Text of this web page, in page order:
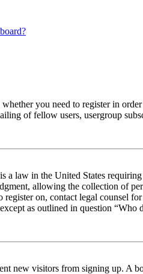
you need to register in
of fellow users, usergroup
a law in the United States
allowing the collection of
on, contact legal counsel
as outlined in question “Who
new visitors from signing up. A